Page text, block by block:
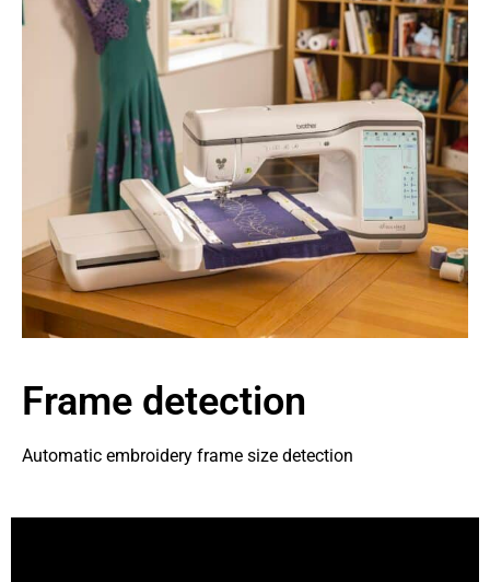
Frame detection
Automatic embroidery frame size detection